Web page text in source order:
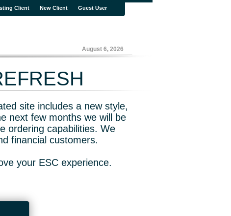
Client New Client Guest User
August 6, 2026
site includes a new style,
next few months we will be
ordering capabilities. We
financial customers.
your ESC experience.